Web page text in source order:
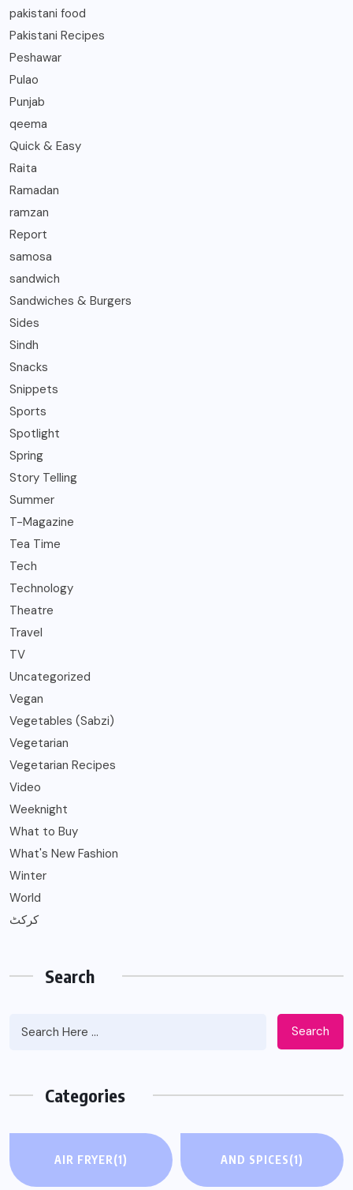
pakistani food
Pakistani Recipes
Peshawar
Pulao
Punjab
qeema
Quick & Easy
Raita
Ramadan
ramzan
Report
samosa
sandwich
Sandwiches & Burgers
Sides
Sindh
Snacks
Snippets
Sports
Spotlight
Spring
Story Telling
Summer
T-Magazine
Tea Time
Tech
Technology
Theatre
Travel
TV
Uncategorized
Vegan
Vegetables (Sabzi)
Vegetarian
Vegetarian Recipes
Video
Weeknight
What to Buy
What's New Fashion
Winter
World
کرکٹ
Search
Search
Categories
AIR FRYER(1) AND SPICES(1)